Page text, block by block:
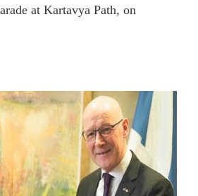
at Kartavya Path, on